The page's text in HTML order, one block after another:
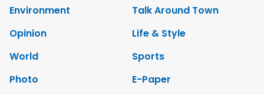
Environment
Talk Around Town
Opinion
Life & Style
World
Sports
Photo
E-Paper